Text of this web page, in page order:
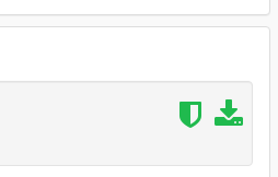
dlcpacks with exactly folder
Auto
data/dlclist.xml) and add a
the car, you can use any trainer